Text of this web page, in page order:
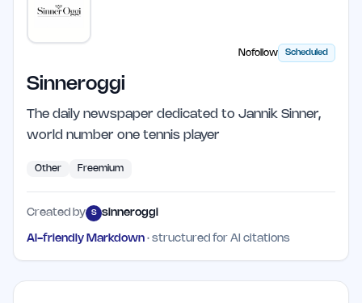
Nofollow Scheduled
Sinneroggi
The daily newspaper dedicated to Jannik Sinner,
world number one tennis player
Other Freemium
Created by S sinneroggi
AI-friendly Markdown · structured for AI citations